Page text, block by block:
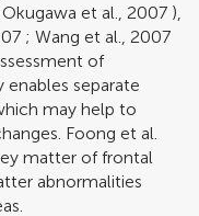
Okugawa et al., 2007 ),
; Wang et al., 2007
of
separate
may help to
Foong et al.
matter of frontal
abnormalities